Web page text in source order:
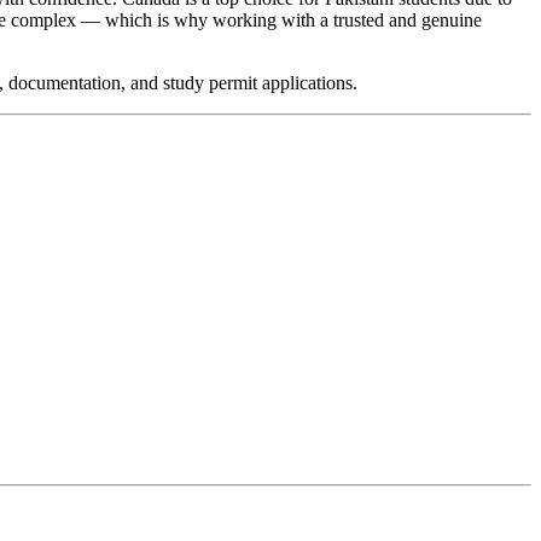
complex — which is why working with a trusted and genuine
and study permit applications.